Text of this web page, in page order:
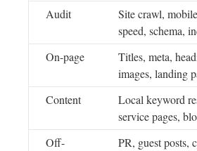
Audit
Site crawl,
speed, schema,
On-page
Titles, meta,
images, landing
Content
Local keyword
service pages,
Off-
PR, guest posts,